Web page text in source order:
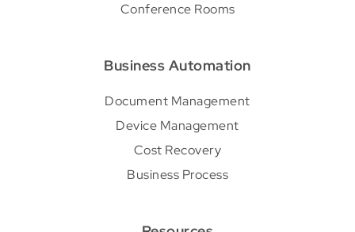
Conference Rooms
Business Automation
Document Management
Device Management
Cost Recovery
Business Process